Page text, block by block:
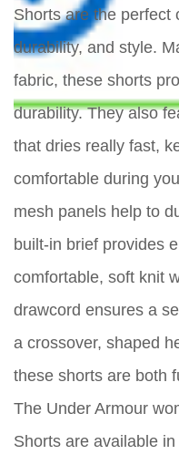
Shorts are the perfect
durability, and style.
fabric, these shorts
durability. They also
that dries really fast,
comfortable during
mesh panels help to
built-in brief provides
comfortable, soft knit
drawcord ensures a
a crossover, shaped
these shorts are both
The Under Armour
Shorts are available